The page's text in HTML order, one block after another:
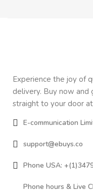
Experience the joy of
delivery. Buy now
straight to your door
E-communication
support@ebuys.co
Phone USA:
Phone hours & Live